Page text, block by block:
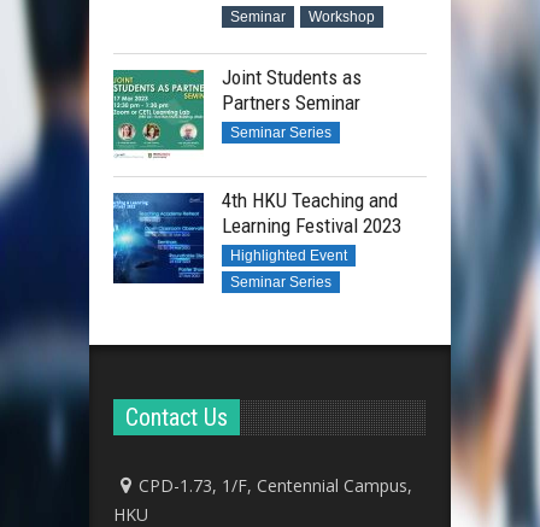
Seminar Workshop
Joint Students as
Partners Seminar
Seminar Series
4th HKU Teaching and
Learning Festival 2023
Highlighted Event
Seminar Series
Contact Us
CPD-1.73, 1/F, Centennial Campus,
HKU